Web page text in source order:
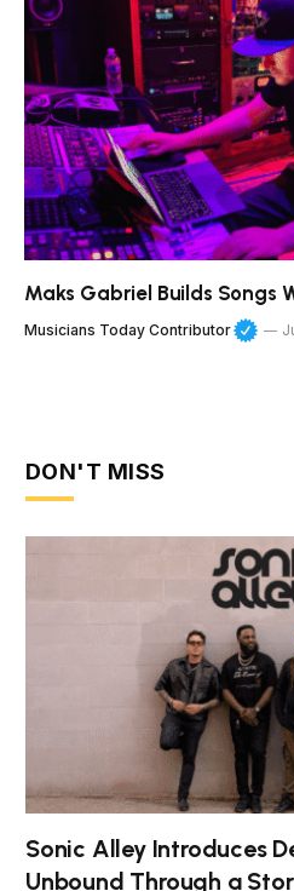
Maks Gabriel Builds Songs
Musicians Today Contributor
DON'T MISS
Sonic Alley Introduces
Unbound Through a